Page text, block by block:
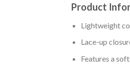
Product
Lightweight
Lace-up
Features a